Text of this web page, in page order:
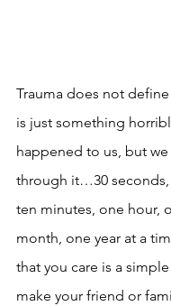
Trauma does not
is just something
happened to us, but
through it…30
ten minutes, one hour,
month, one year at a
that you care is a
make your friend or